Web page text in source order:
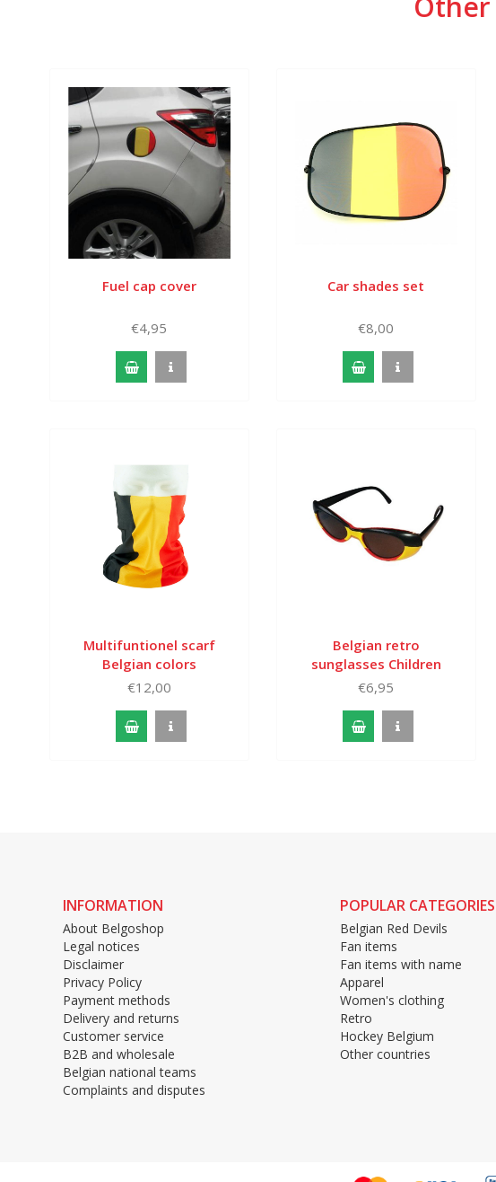
Fuel cap cover
€4,95
Car shades set
€8,00
Multifuntionel scarf
Belgian colors
€12,00
Belgian retro
sunglasses Children
€6,95
INFORMATION
About Belgoshop
Legal notices
Disclaimer
Privacy Policy
Payment methods
Delivery and returns
Customer service
B2B and wholesale
Belgian national teams
Complaints and disputes
POPULAR CATEGORIES
Belgian Red Devils
Fan items
Fan items with name
Apparel
Women's clothing
Retro
Hockey Belgium
Other countries